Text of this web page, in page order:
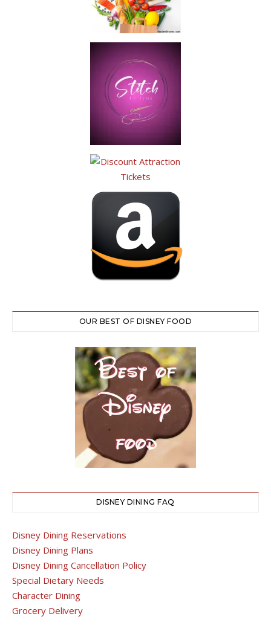
OUR BEST OF DISNEY FOOD
DISNEY DINING FAQ
Disney Dining Reservations
Disney Dining Plans
Disney Dining Cancellation Policy
Special Dietary Needs
Character Dining
Grocery Delivery